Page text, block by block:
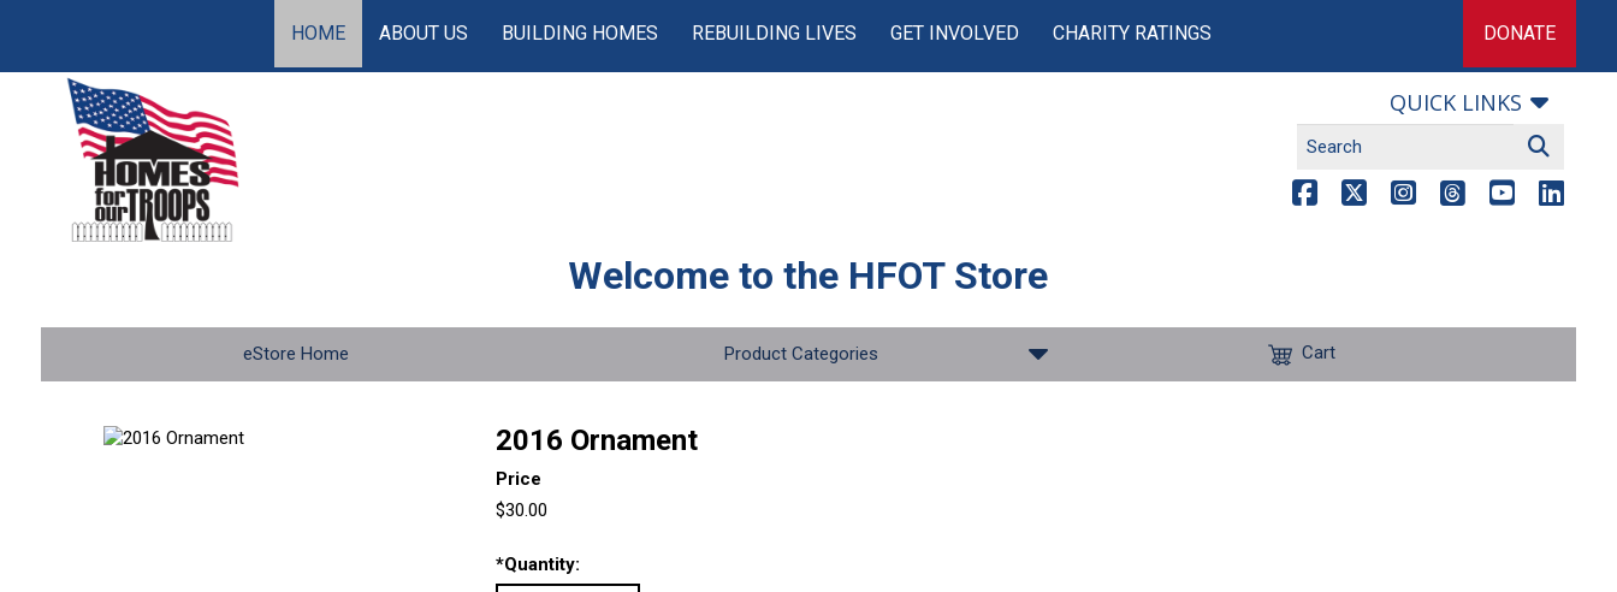
HOME ABOUT US BUILDING HOMES REBUILDING LIVES GET INVOLVED CHARITY RATINGS DONATE
QUICK LINKS
Welcome to the HFOT Store
eStore Home Product Categories Cart
2016 Ornament
Price
$30.00
*Quantity: